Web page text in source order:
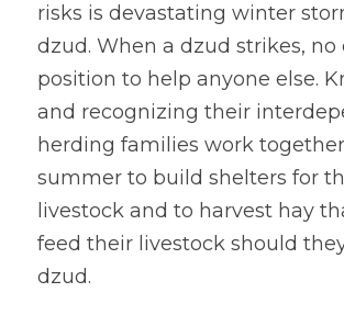
risks is devastating winter
dzud. When a dzud strikes, no
position to help anyone else.
and recognizing their
herding families work
summer to build shelters for
livestock and to harvest hay
feed their livestock should
dzud.